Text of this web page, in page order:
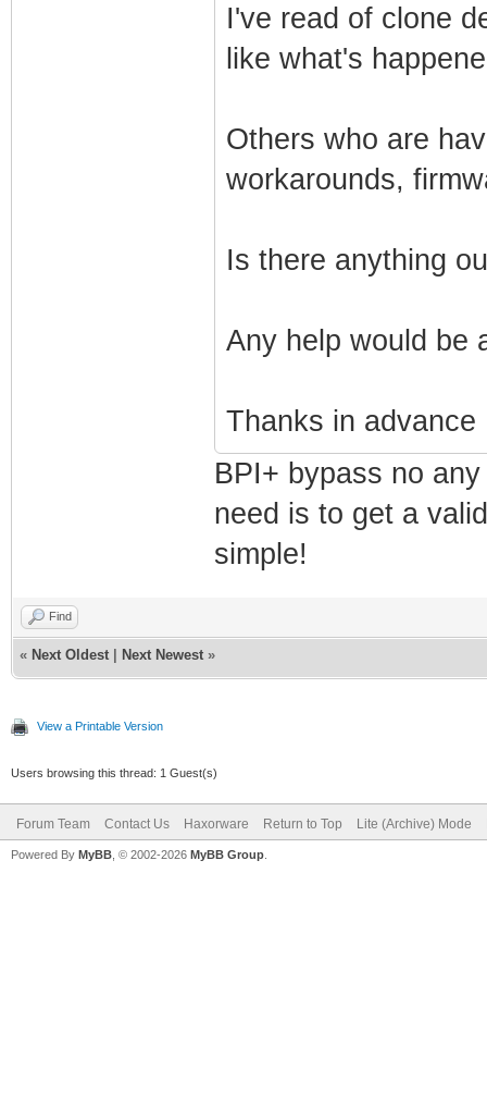
I've read of clone
like what's
Others who are
workarounds,
Is there anything
Any help would be
Thanks in advance
BPI+ bypass no
need is to get a
simple!
Find
« Next Oldest Next Newest »
View a Printable Version
Users browsing this thread: 1 Guest(s)
Forum Team Contact Us Haxorware Return to Top Lite (Archive) Mode
Powered By MyBB , © 2002-2026 MyBB Group